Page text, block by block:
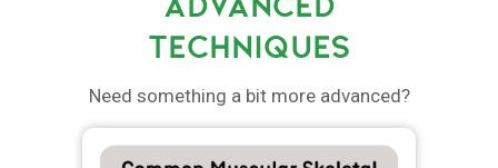
TECHNIQUES
Need something a bit more advanced?